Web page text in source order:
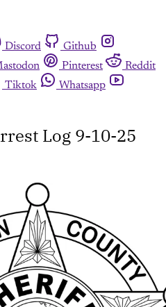
Discord
Github
Pinterest
Reddit
Tiktok
Whatsapp
Log 9-10-25